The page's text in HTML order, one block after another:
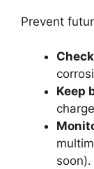
Prevent
Keep
soon).